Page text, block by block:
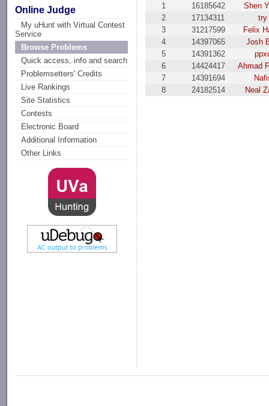
Online Judge
My uHunt with Virtual Contest
Service
Browse Problems
Quick access, info and search
Problemsetters' Credits
Live Rankings
Site Statistics
Contests
Electronic Board
Additional Information
Other Links
1
16185642
Shen
2
17134311
try
3
31217599
Felix
4
14397065
Josh
5
14391362
6
14424417
Ahmad
7
14391694
8
24182514 Neal